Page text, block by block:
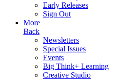
Early Releases
Sign Out
More
Back
Newsletters
Special Issues
Events
Big Think+ Learning
Creative Studio